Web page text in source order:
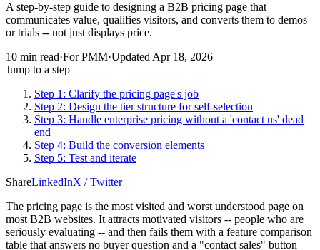
A step-by-step guide to designing a B2B pricing page that
communicates value, qualifies visitors, and converts them to demos
or trials -- not just displays price.
10 min read·ForPMM·Updated Apr 18, 2026
Jump to a step
Step 1: Clarify the pricing page's job
Step 2: Design the tier structure for self-selection
Step 3: Handle enterprise pricing without a 'contact us' dead
end
Step 4: Build the conversion elements
Step 5: Test and iterate
ShareLinkedInX / Twitter
The pricing page is the most visited and worst understood page on
most B2B websites. It attracts motivated visitors -- people who are
seriously evaluating -- and then fails them with a feature comparison
table that answers no buyer question and a "contact sales" button